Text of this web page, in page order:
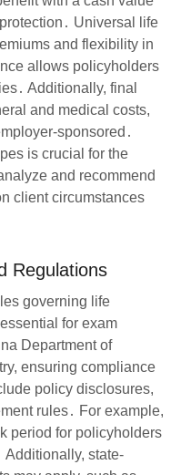
Universal life
and flexibility in
allows policyholders
Additionally, final
and medical costs,
sponsored․
is crucial for the
and recommend
client circumstances
Regulations
governing life
for exam
Department of
ensuring compliance
policy disclosures,
rules․ For example,
period for policyholders
Additionally, state-